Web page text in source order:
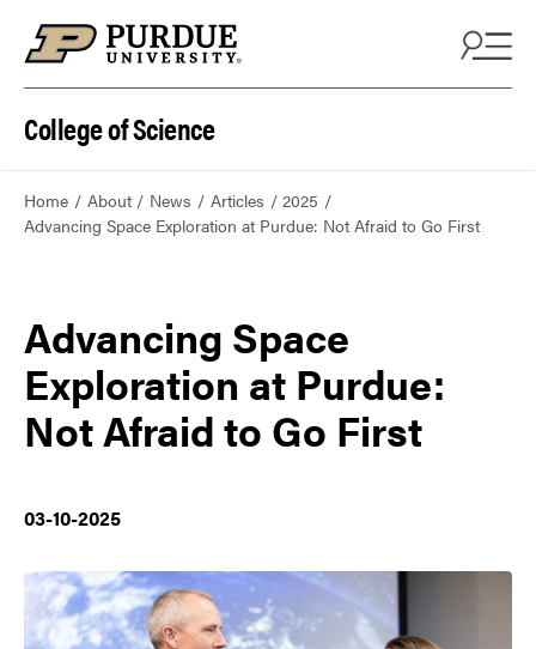
College of Science
Home About News Articles
2025
Advancing Space Exploration at Purdue: Not Afraid to Go First
Advancing Space
Exploration at Purdue:
Not Afraid to Go First
03-10-2025